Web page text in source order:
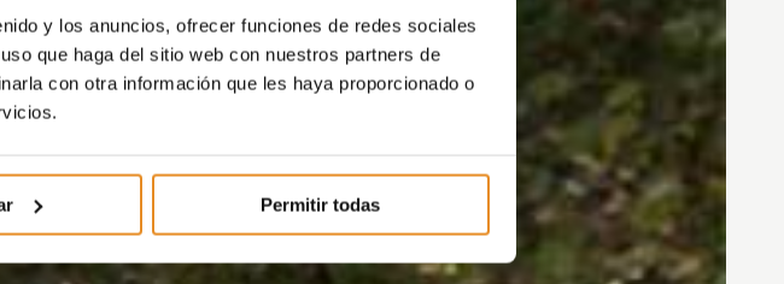
y los anuncios, ofrecer funciones de redes sociales
que haga del sitio web con nuestros partners de
con otra información que les haya proporcionado o
Permitir todas